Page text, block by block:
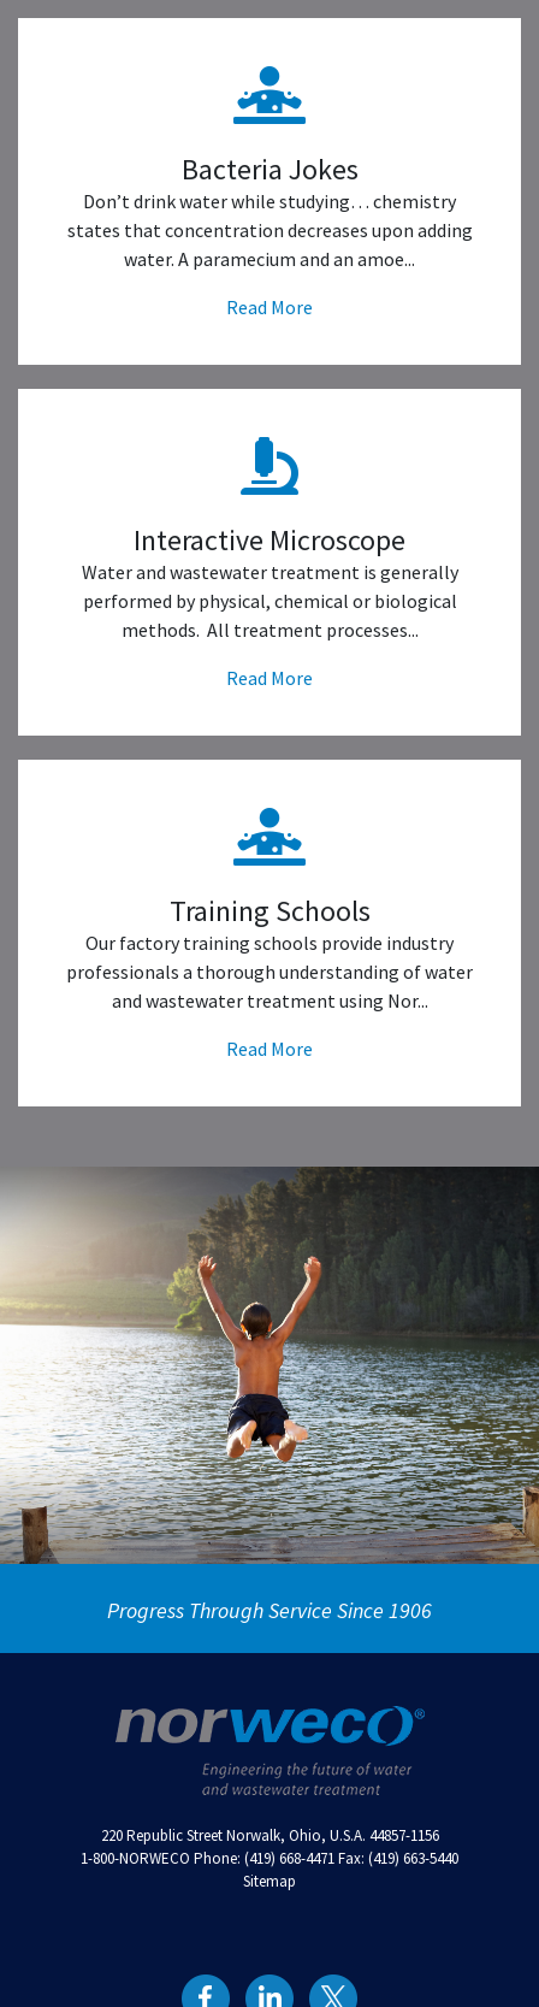
Bacteria Jokes
Don’t drink water while studying… chemistry
states that concentration decreases upon adding
water. A paramecium and an amoe...
Read More
Interactive Microscope
Water and wastewater treatment is generally
performed by physical, chemical or biological
methods. All treatment processes...
Read More
Training Schools
Our factory training schools provide industry
professionals a thorough understanding of water
and wastewater treatment using Nor...
Read More
Progress Through Service Since 1906
220 Republic Street Norwalk, Ohio, U.S.A. 44857-1156
1-800-NORWECO Phone: (419) 668-4471 Fax: (419) 663-5440
Sitemap